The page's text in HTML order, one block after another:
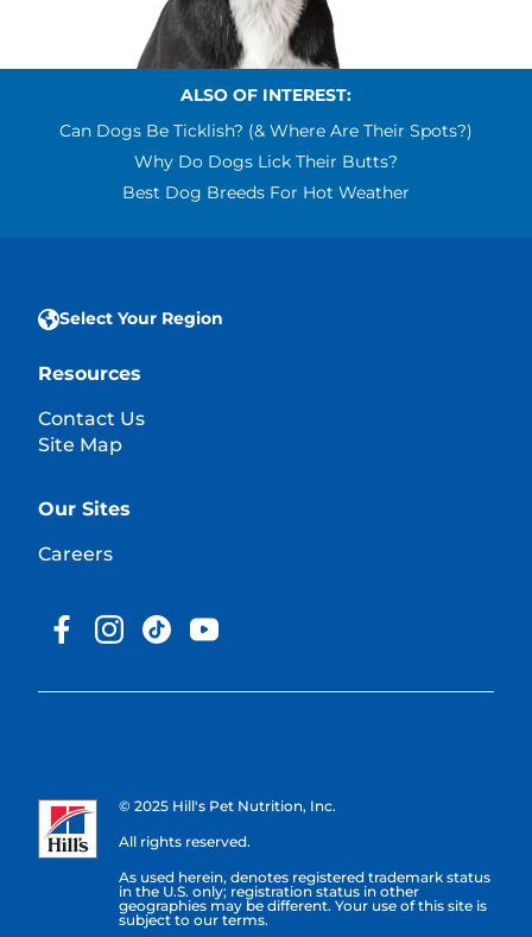
ALSO OF INTEREST:
Can Dogs Be Ticklish? (& Where Are Their Spots?)
Why Do Dogs Lick Their Butts?
Best Dog Breeds For Hot Weather
Select Your Region
Resources
Contact Us
Site Map
Our Sites
Careers
© 2025 Hill's Pet Nutrition, Inc.
All rights reserved.
As used herein, denotes registered trademark status
in the U.S. only; registration status in other
geographies may be different. Your use of this site is
subject to our terms.